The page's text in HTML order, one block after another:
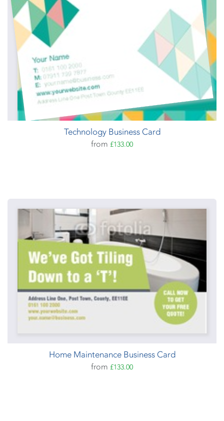
Technology Business Card
from £133.00
Home Maintenance Business Card
from £133.00